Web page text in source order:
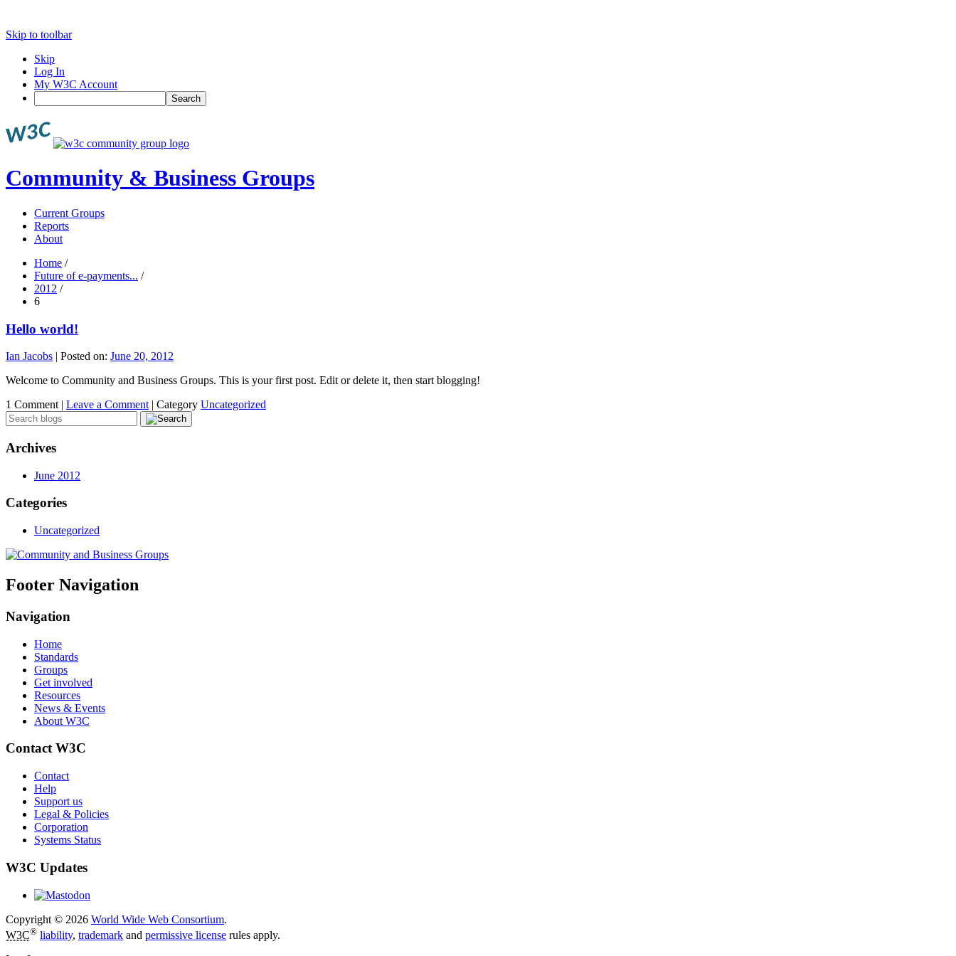
Skip to toolbar
Skip
Log In
My W3C Account
Search
Community & Business Groups
Current Groups
Reports
About
Home /
Future of e-payments... /
2012 /
6
Hello world!
Ian Jacobs | Posted on: June 20, 2012
Welcome to Community and Business Groups. This is your first post. Edit or delete it, then start blogging!
1 Comment | Leave a Comment | Category Uncategorized
Archives
June 2012
Categories
Uncategorized
Footer Navigation
Navigation
Home
Standards
Groups
Get involved
Resources
News & Events
About W3C
Contact W3C
Contact
Help
Support us
Legal & Policies
Corporation
Systems Status
W3C Updates
Copyright © 2026 World Wide Web Consortium.
W3C® liability, trademark and permissive license rules apply.